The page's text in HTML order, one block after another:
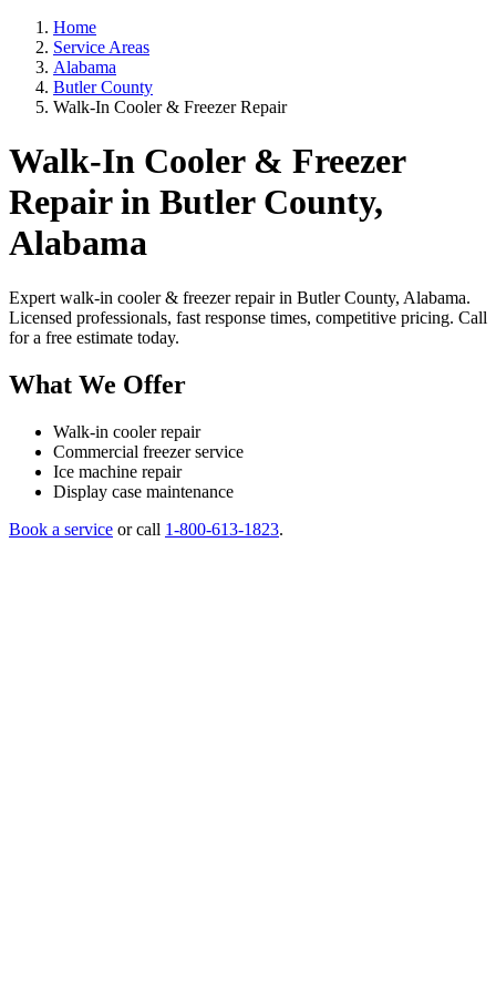
Home
Service Areas
Alabama
Butler County
Walk-In Cooler & Freezer Repair
Walk-In Cooler & Freezer
Repair in Butler County,
Alabama
Expert walk-in cooler & freezer repair in Butler County, Alabama.
Licensed professionals, fast response times, competitive pricing. Call
for a free estimate today.
What We Offer
Walk-in cooler repair
Commercial freezer service
Ice machine repair
Display case maintenance
Book a service or call 1-800-613-1823.